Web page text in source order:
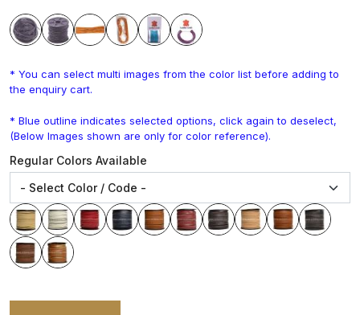
* You can select multi images from the color list before adding to
the enquiry cart.
* Blue outline indicates selected options, click again to deselect,
(Below Images shown are only for color reference).
Regular Colors Available